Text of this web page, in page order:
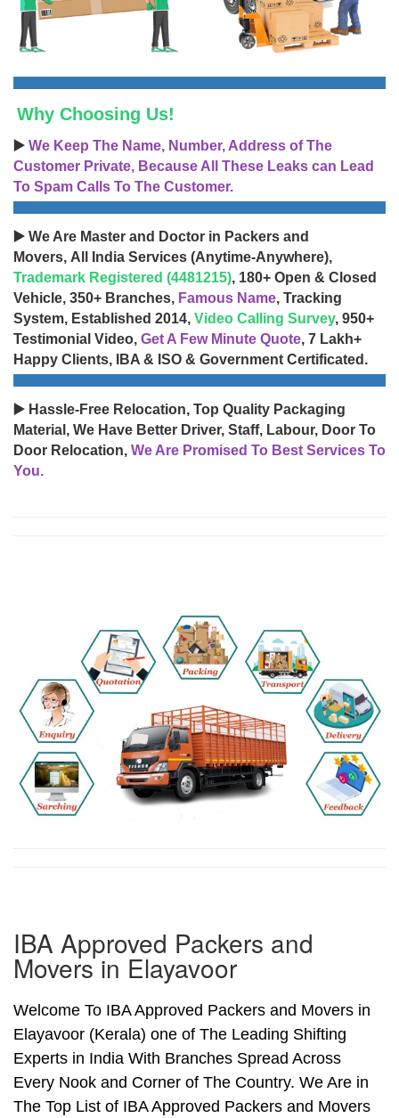
Why Choosing Us!
▶️ We Keep The Name, Number, Address of The
Customer Private, Because All These Leaks can Lead
To Spam Calls To The Customer.
▶️ We Are Master and Doctor in Packers and
Movers, All India Services (Anytime-Anywhere),
Trademark Registered (4481215), 180+ Open & Closed
Vehicle, 350+ Branches, Famous Name, Tracking
System, Established 2014, Video Calling Survey, 950+
Testimonial Video, Get A Few Minute Quote, 7 Lakh+
Happy Clients, IBA & ISO & Government Certificated.
▶️ Hassle-Free Relocation, Top Quality Packaging
Material, We Have Better Driver, Staff, Labour, Door To
Door Relocation, We Are Promised To Best Services To
You.
IBA Approved Packers and
Movers in Elayavoor
Welcome To IBA Approved Packers and Movers in
Elayavoor (Kerala) one of The Leading Shifting
Experts in India With Branches Spread Across
Every Nook and Corner of The Country. We Are in
The Top List of IBA Approved Packers and Movers